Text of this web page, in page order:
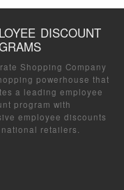
DISCOUNT
Shopping Company
powerhouse that
a leading employee
program with
employee discounts
retailers.